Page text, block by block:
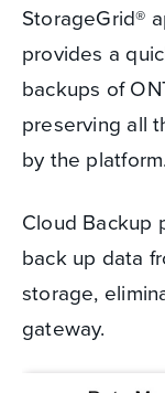
StorageGrid®
provides a
backups of
preserving all
by the platform.
Cloud Backup
back up data
storage,
gateway.